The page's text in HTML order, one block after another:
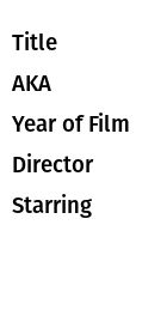
Title
AKA
Year of Film
Director
Starring